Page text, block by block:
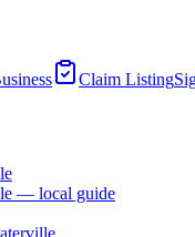
Claim Listing
— local guide